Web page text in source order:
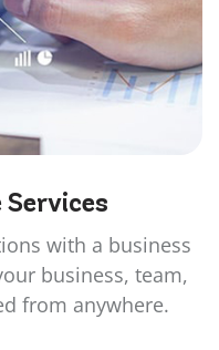
Services
with a business
business, team,
from anywhere.